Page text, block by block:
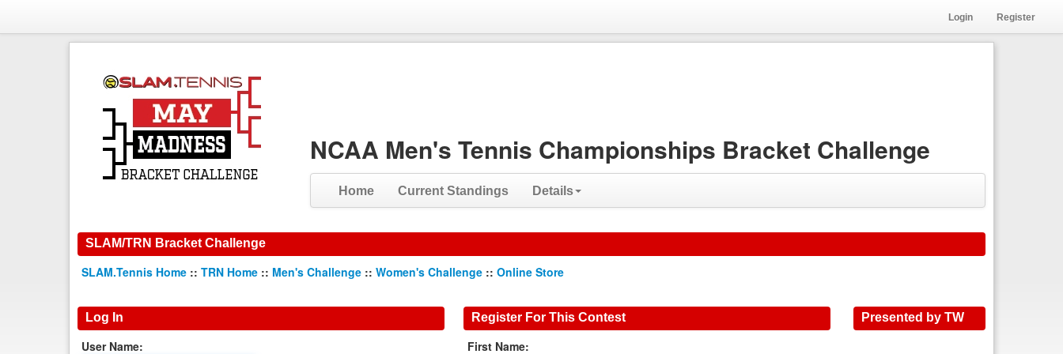
Login Register
NCAA Men's Tennis Championships Bracket Challenge
Home Current Standings Details
SLAM/TRN Bracket Challenge
SLAM.Tennis Home :: TRN Home :: Men's Challenge :: Women's Challenge :: Online Store
Log In
User Name:
Register For This Contest
First Name:
Presented by TW